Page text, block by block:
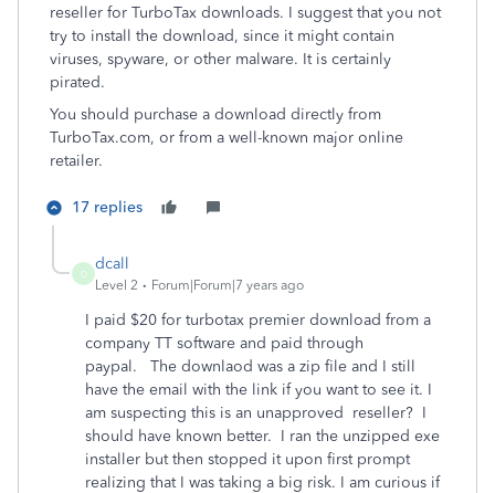
reseller for TurboTax downloads. I suggest that you not
try to install the download, since it might contain
viruses, spyware, or other malware. It is certainly
pirated.
You should purchase a download directly from
TurboTax.com, or from a well-known major online
retailer.
17 replies
D
dcall
Level 2 Forum|Forum|7 years ago
I paid $20 for turbotax premier download from a
company TT software and paid through
paypal. The downlaod was a zip file and I still
have the email with the link if you want to see it. I
am suspecting this is an unapproved reseller? I
should have known better. I ran the unzipped exe
installer but then stopped it upon first prompt
realizing that I was taking a big risk. I am curious if